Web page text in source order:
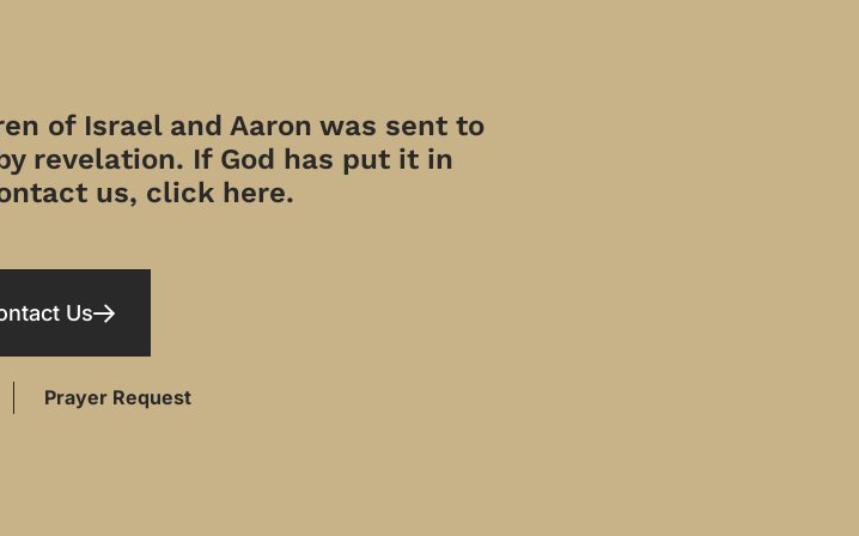
of Israel and Aaron was sent to
revelation. If God has put it in
us, click here.
Us
Prayer Request